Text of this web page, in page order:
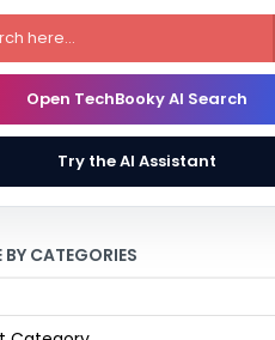
Open TechBooky AI Search
Try the AI Assistant
BY CATEGORIES